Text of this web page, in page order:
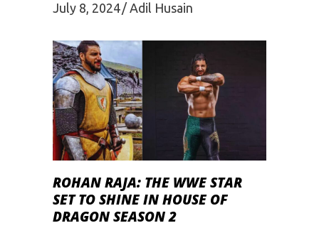
July 8, 2024 Adil Husain
ROHAN RAJA: THE WWE STAR
SET TO SHINE IN HOUSE OF
DRAGON SEASON 2